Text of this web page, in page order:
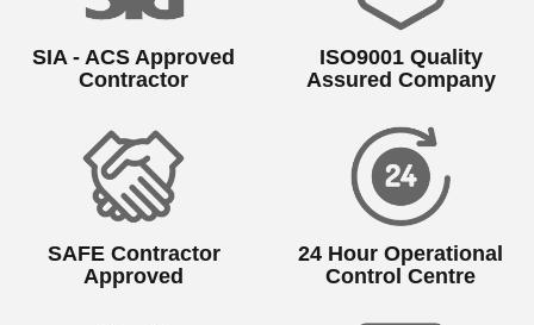
SIA - ACS Approved
Contractor
ISO9001 Quality
Assured Company
SAFE Contractor
Approved
24 Hour Operational
Control Centre